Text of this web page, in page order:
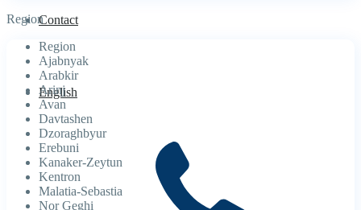
Contact
English
Region
Region
Ajabnyak
Arabkir
Arinj
Avan
Davtashen
Dzoraghbyur
Erebuni
Kanaker-Zeytun
Kentron
Malatia-Sebastia
Nor Geghi